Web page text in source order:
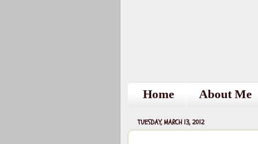
Home About Me
TUESDAY, MARCH 13, 2012